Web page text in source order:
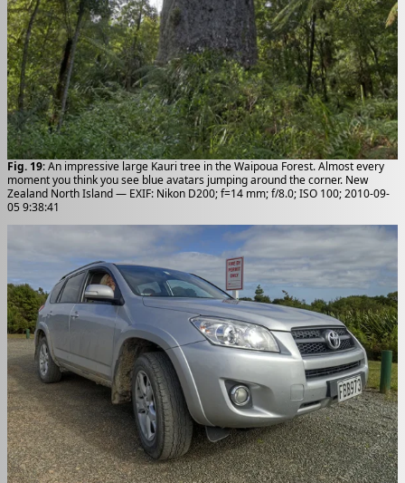
Fig. 19: An impressive large Kauri tree in the Waipoua Forest. Almost every
moment you think you see blue avatars jumping around the corner. New
Zealand North Island — EXIF: Nikon D200; f=14 mm; f/8.0; ISO 100; 2010-09-
05 9:38:41